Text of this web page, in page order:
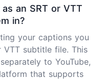
an SRT or VTT
in?
your captions you
VTT subtitle file. This
to YouTube,
that supports